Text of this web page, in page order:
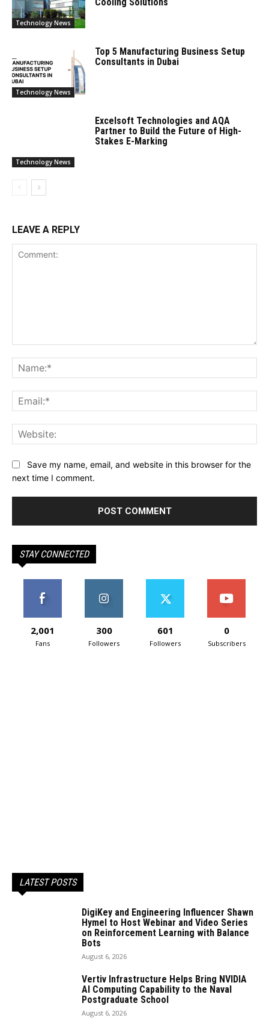
Technology News
Technology News
Top 5 Manufacturing Business Setup
Consultants in Dubai
Technology News
Excelsoft Technologies and AQA
Partner to Build the Future of High-
Stakes E-Marking
LEAVE A REPLY
Save my name, email, and website in this browser for the
next time I comment.
STAY CONNECTED
2,001
Fans
300
Followers
601
Followers
0
Subscribers
LATEST POSTS
DigiKey and Engineering Influencer Shawn
Hymel to Host Webinar and Video Series
on Reinforcement Learning with Balance
Bots
August 6, 2026
Vertiv Infrastructure Helps Bring NVIDIA
AI Computing Capability to the Naval
Postgraduate School
August 6, 2026